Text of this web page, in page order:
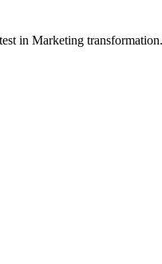
in Marketing transformation.